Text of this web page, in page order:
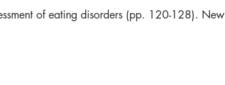
of eating disorders (pp. 120-128). New